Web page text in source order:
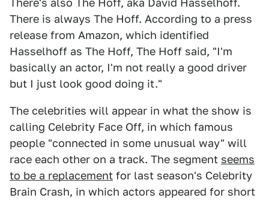
There's also The Hoff, aka David Hasselhoff.
There is always The Hoff. According to a press
release from Amazon, which identified
Hasselhoff as The Hoff, The Hoff said, "I'm
basically an actor, I'm not really a good driver
but I just look good doing it."
The celebrities will appear in what the show is
calling Celebrity Face Off, in which famous
people "connected in some unusual way" will
race each other on a track. The segment seems
to be a replacement for last season's Celebrity
Brain Crash, in which actors appeared for short